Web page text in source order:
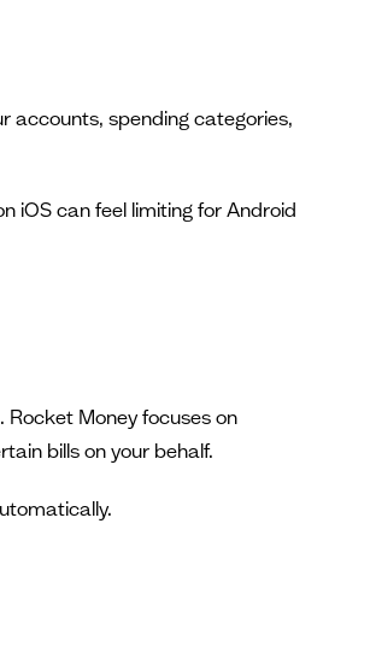
accounts, spending categories,
iOS can feel limiting for Android
Money focuses on
bills on your behalf.